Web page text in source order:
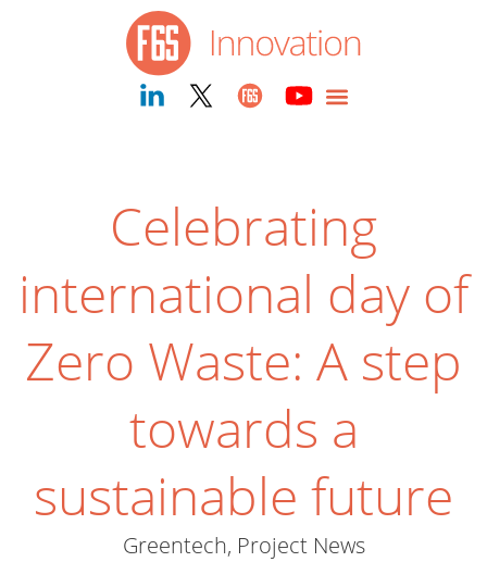
Celebrating
international day of
Zero Waste: A step
towards a
sustainable future
Greentech, Project News